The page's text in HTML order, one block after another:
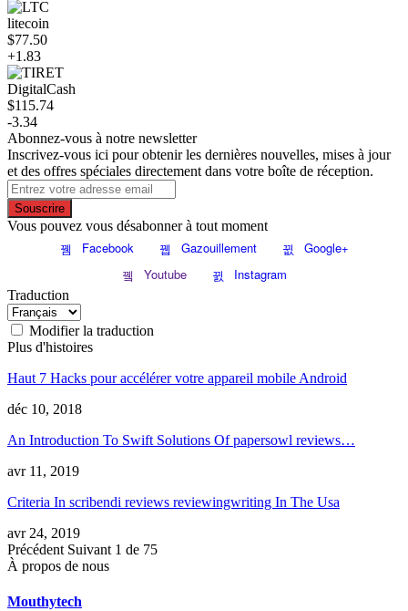
litecoin
$77.50
+1.83
DigitalCash
$115.74
-3.34
Abonnez-vous à notre newsletter
Inscrivez-vous ici pour obtenir les dernières nouvelles, mises à jour
et des offres spéciales directement dans votre boîte de réception.
Souscrire
Vous pouvez vous désabonner à tout moment
Facebook Gazouillement
Google+
Youtube
Instagram
Traduction
Modifier la traduction
Plus d'histoires
Haut 7 Hacks pour accélérer votre appareil mobile Android
déc 10, 2018
An Introduction To Swift Solutions Of papersowl reviews…
avr 11, 2019
Criteria In scribendi reviews reviewingwriting In The Usa
avr 24, 2019
Précédent Suivant 1 de 75
À propos de nous
Mouthytech